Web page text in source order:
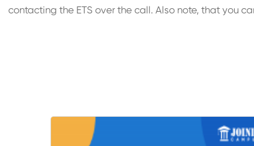
contacting the ETS over the call. Also note, that you